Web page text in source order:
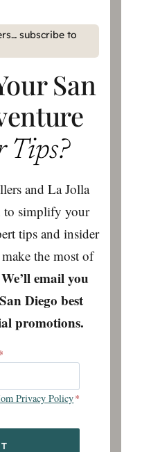
subscribe to
San
Tips?
and La Jolla
to simplify your
tips and insider
the most of
We’ll email you
Diego best
promotions.
Privacy Policy*